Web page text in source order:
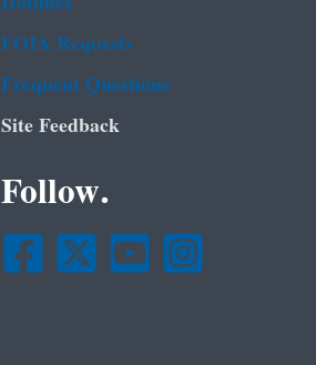
FOIA Requests
Frequent Questions
Site Feedback
Follow.